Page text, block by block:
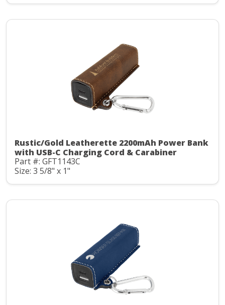
Rustic/Gold Leatherette 2200mAh Power Bank
with USB-C Charging Cord & Carabiner
Part #: GFT1143C
Size: 3 5/8" x 1"